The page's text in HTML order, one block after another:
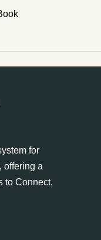
for
offering a
to Connect,